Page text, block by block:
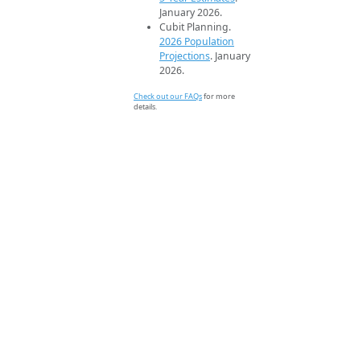
January 2026.
Cubit Planning.
2026 Population
Projections. January
2026.
Check out our FAQsfor more
details.